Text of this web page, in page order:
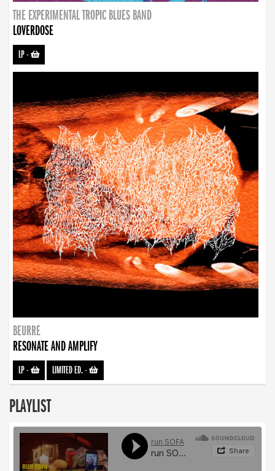
THE EXPERIMENTAL TROPIC BLUES BAND
LOVERDOSE
LP-
BEURRE
RESONATE AND AMPLIFY
LP- LIMITED ED.-
PLAYLIST